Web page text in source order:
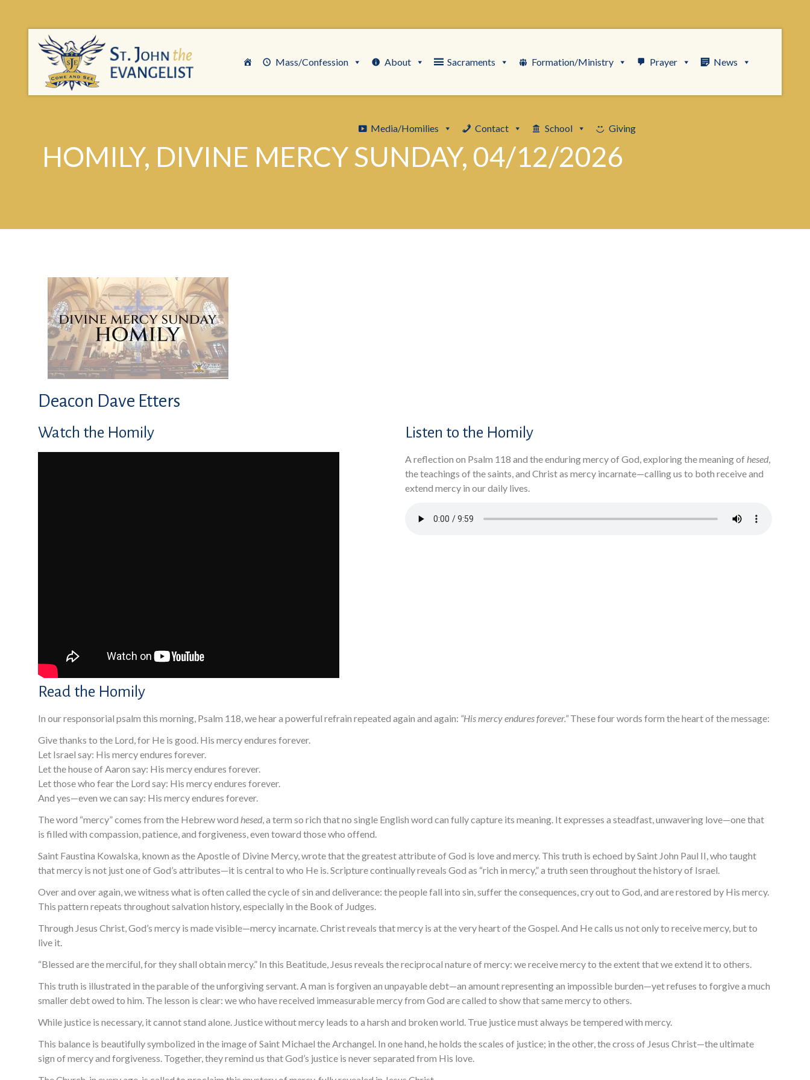
Mass/Confession About Sacraments Formation/Ministry Prayer News
Media/Homilies Contact School Giving
HOMILY, DIVINE MERCY SUNDAY, 04/12/2026
Deacon Dave Etters
Watch the Homily Listen to the Homily
A reflection on Psalm 118 and the enduring mercy of God, exploring the meaning of hesed,
the teachings of the saints, and Christ as mercy incarnate—calling us to both receive and
extend mercy in our daily lives.
Read the Homily
In our responsorial psalm this morning, Psalm 118, we hear a powerful refrain repeated again and again: “His mercy endures forever.”These four words form the heart of the message:
Give thanks to the Lord, for He is good. His mercy endures forever.
Let Israel say: His mercy endures forever.
Let the house of Aaron say: His mercy endures forever.
Let those who fear the Lord say: His mercy endures forever.
And yes—even we can say: His mercy endures forever.
The word “mercy” comes from the Hebrew word hesed, a term so rich that no single English word can fully capture its meaning. It expresses a steadfast, unwavering love—one that
is filled with compassion, patience, and forgiveness, even toward those who offend.
Saint Faustina Kowalska, known as the Apostle of Divine Mercy, wrote that the greatest attribute of God is love and mercy. This truth is echoed by Saint John Paul II, who taught
that mercy is not just one of God’s attributes—it is central to who He is. Scripture continually reveals God as “rich in mercy,” a truth seen throughout the history of Israel.
Over and over again, we witness what is often called the cycle of sin and deliverance: the people fall into sin, suffer the consequences, cry out to God, and are restored by His mercy.
This pattern repeats throughout salvation history, especially in the Book of Judges.
Through Jesus Christ, God’s mercy is made visible—mercy incarnate. Christ reveals that mercy is at the very heart of the Gospel. And He calls us not only to receive mercy, but to
live it.
“Blessed are the merciful, for they shall obtain mercy.” In this Beatitude, Jesus reveals the reciprocal nature of mercy: we receive mercy to the extent that we extend it to others.
This truth is illustrated in the parable of the unforgiving servant. A man is forgiven an unpayable debt—an amount representing an impossible burden—yet refuses to forgive a much
smaller debt owed to him. The lesson is clear: we who have received immeasurable mercy from God are called to show that same mercy to others.
While justice is necessary, it cannot stand alone. Justice without mercy leads to a harsh and broken world. True justice must always be tempered with mercy.
This balance is beautifully symbolized in the image of Saint Michael the Archangel. In one hand, he holds the scales of justice; in the other, the cross of Jesus Christ—the ultimate
sign of mercy and forgiveness. Together, they remind us that God’s justice is never separated from His love.
Search for: